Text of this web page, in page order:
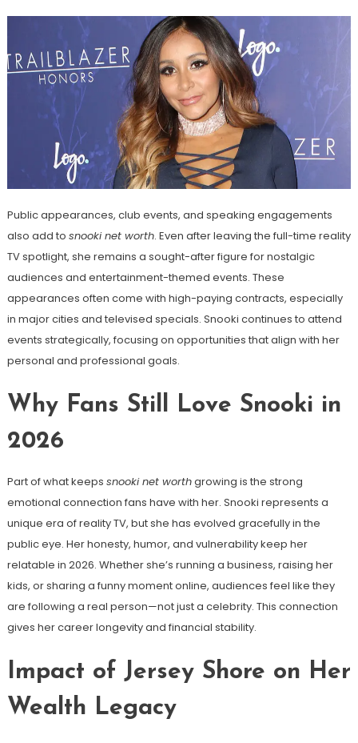
Public appearances, club events, and speaking engagements
also add to snooki net worth. Even after leaving the full-time reality
TV spotlight, she remains a sought-after figure for nostalgic
audiences and entertainment-themed events. These
appearances often come with high-paying contracts, especially
in major cities and televised specials. Snooki continues to attend
events strategically, focusing on opportunities that align with her
personal and professional goals.
Why Fans Still Love Snooki in
2026
Part of what keeps snooki net worthgrowing is the strong
emotional connection fans have with her. Snooki represents a
unique era of reality TV, but she has evolved gracefully in the
public eye. Her honesty, humor, and vulnerability keep her
relatable in 2026. Whether she’s running a business, raising her
kids, or sharing a funny moment online, audiences feel like they
are following a real person—not just a celebrity. This connection
gives her career longevity and financial stability.
Impact of Jersey Shore on Her
Wealth Legacy